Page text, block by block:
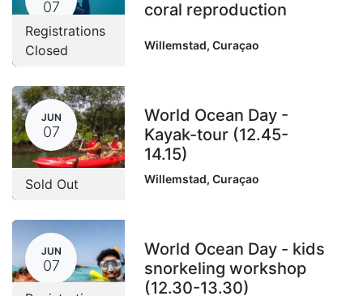
07
Registrations
Closed
coral reproduction
Willemstad,Curaçao
JUN
07
Sold Out
World Ocean Day -
Kayak-tour (12.45-
14.15)
Willemstad,Curaçao
JUN
07
World Ocean Day - kids
snorkeling workshop
(12.30-13.30)